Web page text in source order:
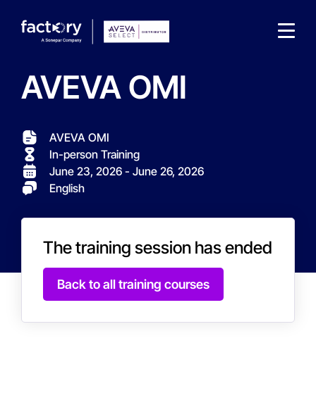
What are you looking for?
AVEVA OMI
AVEVA OMI
In-person Training
June 23, 2026 - June 26, 2026
English
The training session has ended
Back to all training courses